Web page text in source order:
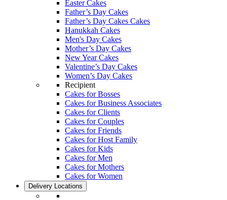
Easter Cakes
Father’s Day Cakes
Father’s Day Cakes Cakes
Hanukkah Cakes
Men's Day Cakes
Mother’s Day Cakes
New Year Cakes
Valentine’s Day Cakes
Women’s Day Cakes
Recipient
Cakes for Bosses
Cakes for Business Associates
Cakes for Clients
Cakes for Couples
Cakes for Friends
Cakes for Host Family
Cakes for Kids
Cakes for Men
Cakes for Mothers
Cakes for Women
Delivery Locations